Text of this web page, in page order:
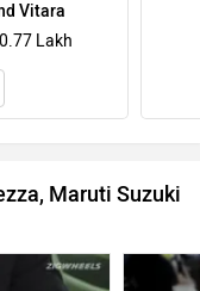
Vitara
Lakh
Maruti Suzuki